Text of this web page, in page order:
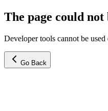
The page could not
Developer tools cannot be
Go Back